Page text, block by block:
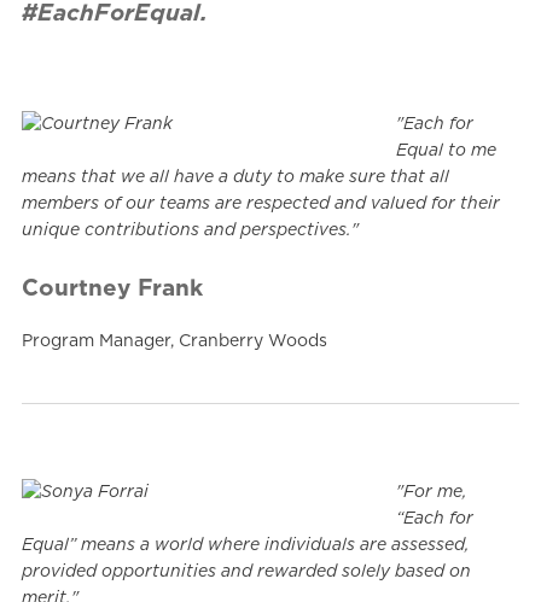
#EachForEqual.
"Each for
Equal to me
means that we all have a duty to make sure that all
members of our teams are respected and valued for their
unique contributions and perspectives."
Courtney Frank
Program Manager, Cranberry Woods
"For me,
“Each for
Equal” means a world where individuals are assessed,
provided opportunities and rewarded solely based on
merit."